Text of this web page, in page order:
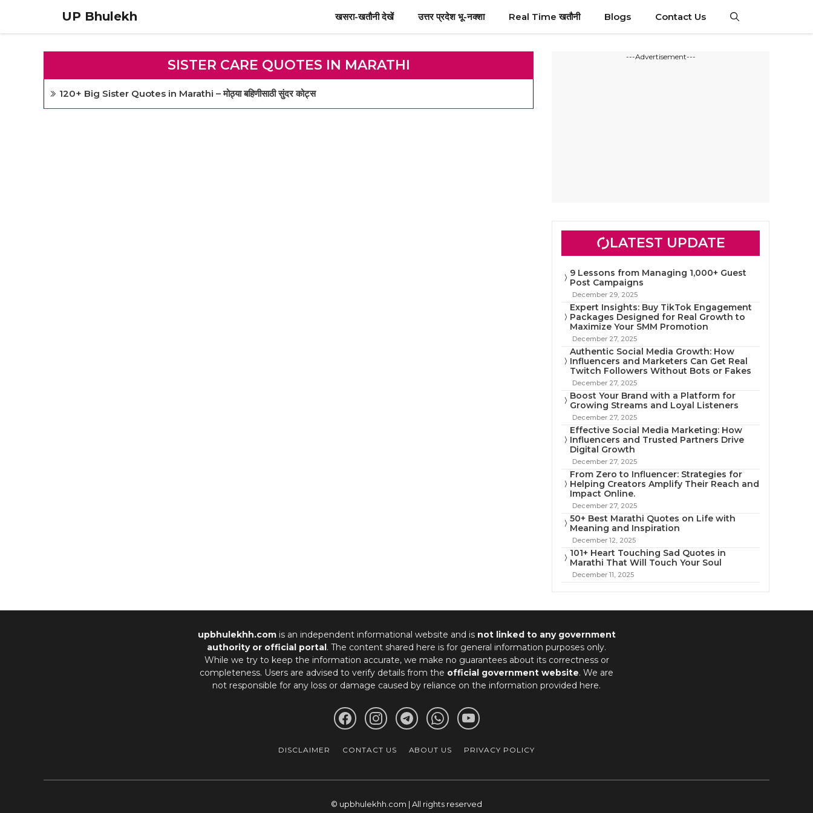
content
UP Bhulekh खसरा-खतौनी देखें उत्तर प्रदेश भू-नक्शा Real Time खतौनी Blogs Contact Us
SISTER CARE QUOTES IN MARATHI
120+ Big Sister Quotes in Marathi – मोठ्या बहिणीसाठी सुंदर कोट्स
---Advertisement---
LATEST UPDATE
9 Lessons from Managing 1,000+ Guest
Post Campaigns
December 29, 2025
Expert Insights: Buy TikTok Engagement
Packages Designed for Real Growth to
Maximize Your SMM Promotion
December 27, 2025
Authentic Social Media Growth: How
Influencers and Marketers Can Get Real
Twitch Followers Without Bots or Fakes
December 27, 2025
Boost Your Brand with a Platform for
Growing Streams and Loyal Listeners
December 27, 2025
Effective Social Media Marketing: How
Influencers and Trusted Partners Drive
Digital Growth
December 27, 2025
From Zero to Influencer: Strategies for
Helping Creators Amplify Their Reach and
Impact Online.
December 27, 2025
50+ Best Marathi Quotes on Life with
Meaning and Inspiration
December 12, 2025
101+ Heart Touching Sad Quotes in
Marathi That Will Touch Your Soul
December 11, 2025
upbhulekhh.comis an independent informational website and is not linked to any government
authority or official portal. The content shared here is for general information purposes only.
While we try to keep the information accurate, we make no guarantees about its correctness or
completeness. Users are advised to verify details from the official government website. We are
not responsible for any loss or damage caused by reliance on the information provided here.
DISCLAIMER CONTACT US ABOUT US PRIVACY POLICY
© upbhulekhh.com | All rights reserved